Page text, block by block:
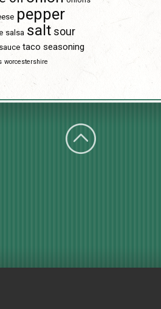
pepper
salsa salt sour
taco seasoning
worcestershire